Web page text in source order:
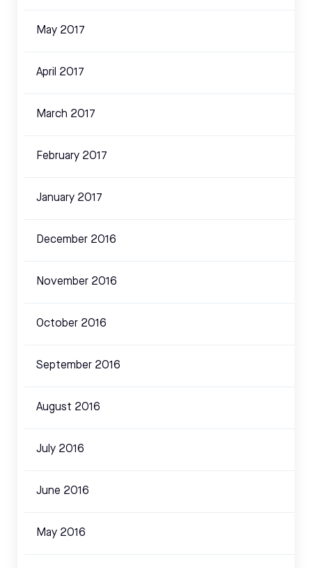
May 2017
April 2017
March 2017
February 2017
January 2017
December 2016
November 2016
October 2016
September 2016
August 2016
July 2016
June 2016
May 2016